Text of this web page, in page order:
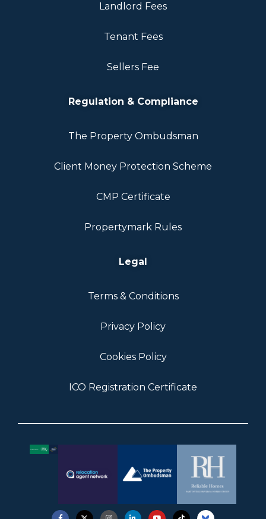
Landlord Fees
Tenant Fees
Sellers Fee
Regulation & Compliance
The Property Ombudsman
Client Money Protection Scheme
CMP Certificate
Propertymark Rules
Legal
Terms & Conditions
Privacy Policy
Cookies Policy
ICO Registration Certificate